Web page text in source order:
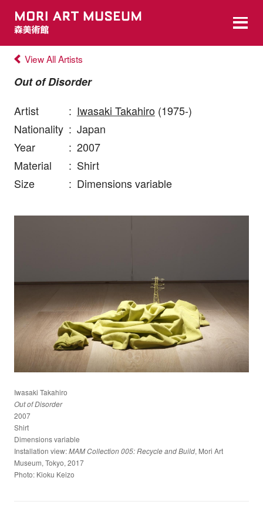
View All Artists
Out of Disorder
Artist
: Iwasaki Takahiro (1975-)
Nationality : Japan
Year
: 2007
Material
: Shirt
Size
: Dimensions variable
Iwasaki Takahiro
Out of Disorder
2007
Shirt
Dimensions variable
Installation view:MAM Collection 005: Recycle and Build, Mori Art
Museum, Tokyo, 2017
Photo: Kioku Keizo